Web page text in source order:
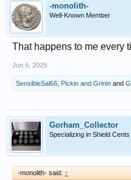
-monolith-
Well-Known Member
That happens to me every
Jun 6, 2025
SensibleSal66 Pickin and Grinin and
Gorham_Collector
Specializing in Shield Cents
-monolith- said: ↑